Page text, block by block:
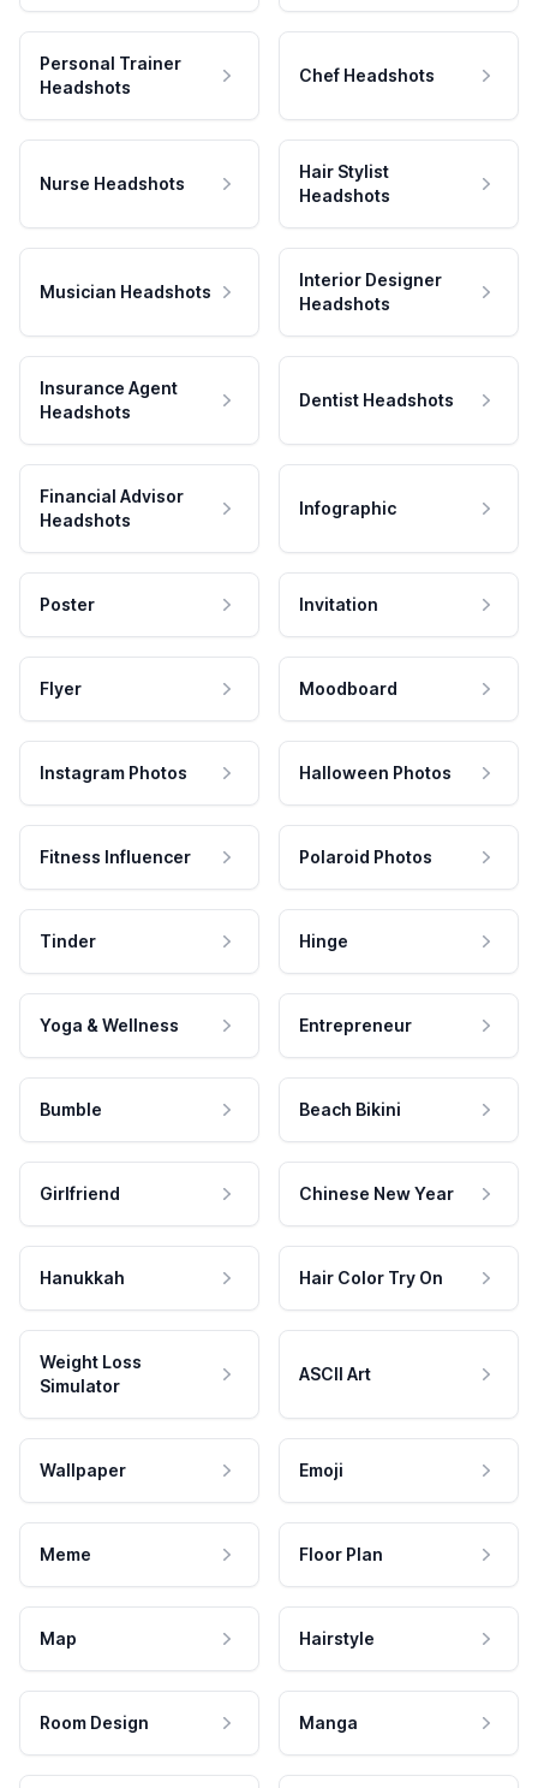
Personal Trainer
Headshots
Chef Headshots
Nurse Headshots
Hair Stylist
Headshots
Musician Headshots
Interior Designer
Headshots
Insurance Agent
Headshots
Dentist Headshots
Financial Advisor
Headshots
Infographic
Poster Invitation
Flyer Moodboard
Instagram Photos Halloween Photos
Fitness Influencer Polaroid Photos
Tinder Hinge
Yoga & Wellness Entrepreneur
Bumble Beach Bikini
Girlfriend Chinese New Year
Hanukkah Hair Color Try On
Weight Loss
Simulator
ASCII Art
Wallpaper Emoji
Meme Floor Plan
Map Hairstyle
Room Design Manga